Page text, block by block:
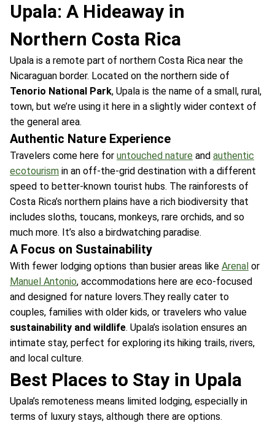
Upala: A Hideaway in
Northern Costa Rica
Upala is a remote part of northern Costa Rica near the
Nicaraguan border. Located on the northern side of
Tenorio National Park, Upala is the name of a small, rural,
town, but we’re using it here in a slightly wider context of
the general area.
Authentic Nature Experience
Travelers come here for untouched nature and authentic
ecotourism in an off-the-grid destination with a different
speed to better-known tourist hubs. The rainforests of
Costa Rica’s northern plains have a rich biodiversity that
includes sloths, toucans, monkeys, rare orchids, and so
much more. It’s also a birdwatching paradise.
A Focus on Sustainability
With fewer lodging options than busier areas like Arenal or
Manuel Antonio, accommodations here are eco-focused
and designed for nature lovers.They really cater to
couples, families with older kids, or travelers who value
sustainability and wildlife. Upala’s isolation ensures an
intimate stay, perfect for exploring its hiking trails, rivers,
and local culture.
Best Places to Stay in Upala
Upala’s remoteness means limited lodging, especially in
terms of luxury stays, although there are options.